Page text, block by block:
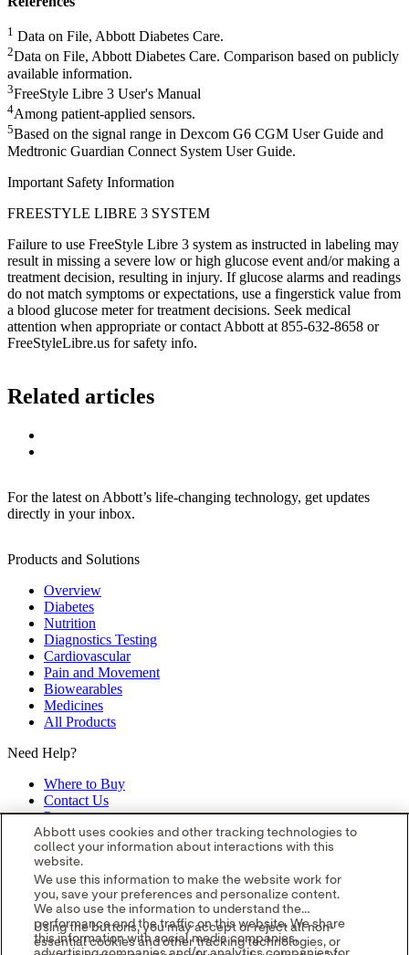
1 Data on File, Abbott Diabetes Care.
2Data on File, Abbott Diabetes Care. Comparison based on publicly
available information.
3FreeStyle Libre 3 User's Manual
4Among patient-applied sensors.
5Based on the signal range in Dexcom G6 CGM User Guide and
Medtronic Guardian Connect System User Guide.
Important Safety Information
FREESTYLE LIBRE 3 SYSTEM
Failure to use FreeStyle Libre 3 system as instructed in labeling may
result in missing a severe low or high glucose event and/or making a
treatment decision, resulting in injury. If glucose alarms and readings
do not match symptoms or expectations, use a fingerstick value from
a blood glucose meter for treatment decisions. Seek medical
attention when appropriate or contact Abbott at 855-632-8658 or
FreeStyleLibre.us for safety info.
Related articles
For the latest on Abbott’s life-changing technology, get updates
directly in your inbox.
Products and Solutions
Overview
Diabetes
Nutrition
Diagnostics Testing
Cardiovascular
Pain and Movement
Biowearables
Medicines
All Products
Need Help?
Where to Buy
Contact Us
Partners
Global Locations
Site Map
opens in a new tab opens in a new tab opens in a new tab
new tab opens in a new tab © 2026 Abbott. All Rights Reserved.
Please read the Legal Notice for further details. Unless otherwise
specified, all product and service names appearing in this Internet
site are approved for use in the U.S. only and are trademarks owned
Abbott uses cookies and other tracking technologies to
collect your information about interactions with this
website.
We use this information to make the website work for
you, save your preferences and personalize content.
We also use the information to understand the
performance and the traffic on this website. We share
this information with social media companies,
Using the buttons, you may accept or reject all non-
essential cookies and other tracking technologies, or